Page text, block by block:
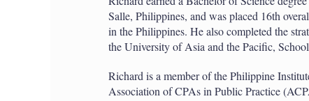
Salle, Philippines, and was placed 16th
in the Philippines. He also completed the
the University of Asia and the Pacific,
Richard is a member of the Philippine
Association of CPAs in Public Practice